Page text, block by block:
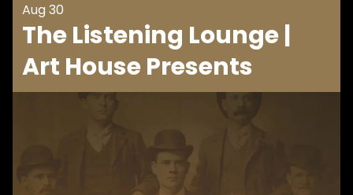
Aug 30
The Listening Lounge |
Art House Presents